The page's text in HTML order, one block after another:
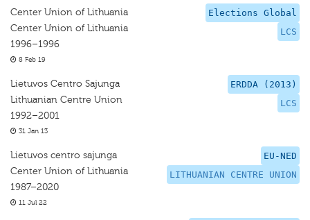
Elections Global
LCS
Center Union of Lithuania
Center Union of Lithuania
1996–1996
8 Feb 19
ERDDA (2013)
LCS
Lietuvos Centro Sajunga
Lithuanian Centre Union
1992–2001
31 Jan 13
EU-NED
LITHUANIAN CENTRE UNION
Lietuvos centro sajunga
Center Union of Lithuania
1987–2020
11 Jul 22